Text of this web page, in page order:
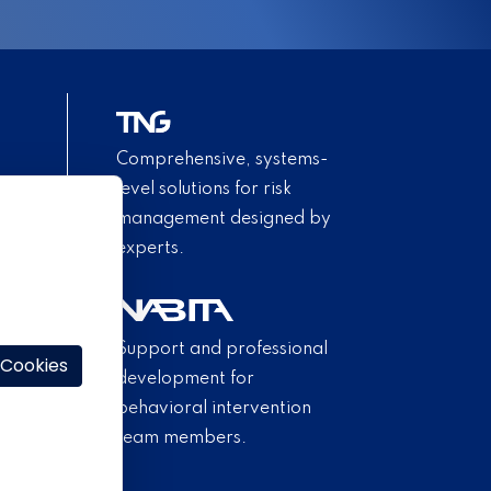
Comprehensive, systems-
level solutions for risk
management designed by
experts.
Support and professional
development for
behavioral intervention
team members.